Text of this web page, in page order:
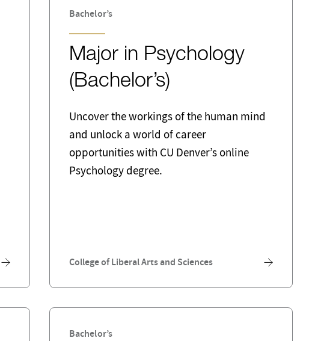
Bachelor’s
Major in Psychology
(Bachelor’s)
Uncover the workings of the human mind
and unlock a world of career
opportunities with CU Denver’s online
Psychology degree.
College of Liberal Arts and Sciences
Bachelor’s